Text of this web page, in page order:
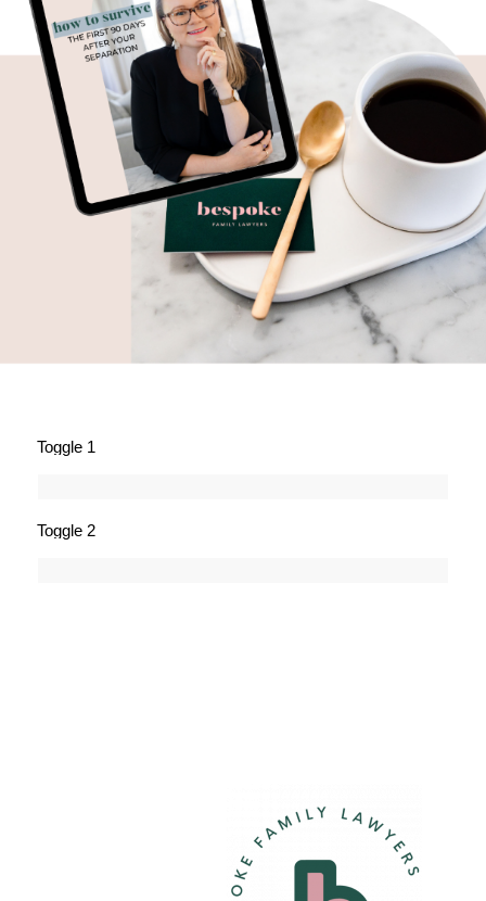
Toggle 1
Toggle 2